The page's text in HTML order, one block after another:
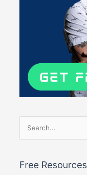
Search
for:
Free Resources